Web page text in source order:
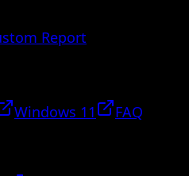
Report
Windows 11
FAQ